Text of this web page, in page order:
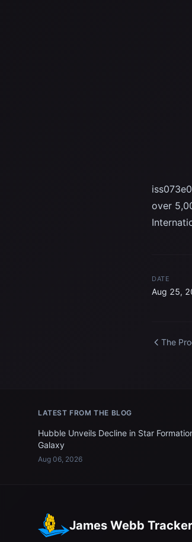
over
DATE
Aug 25,
The
LATEST FROM THE BLOG
Hubble Unveils Decline in Star
Galaxy
Aug 06, 2026
James Webb Tracker